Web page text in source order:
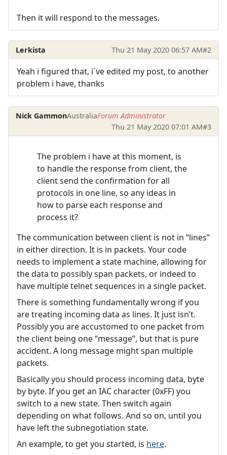
Then it will respond to the messages.
Lerkista Thu 21 May 2020 06:57 AM#2
Yeah i figured that, i´ve edited my post, to another
problem i have, thanks
Nick GammonAustraliaForum Administrator
Thu 21 May 2020 07:01 AM#3
The problem i have at this moment, is
to handle the response from client, the
client send the confirmation for all
protocols in one line, so any ideas in
how to parse each response and
process it?
The communication between client is not in “lines”
in either direction. It is in packets. Your code
needs to implement a state machine, allowing for
the data to possibly span packets, or indeed to
have multiple telnet sequences in a single packet.
There is something fundamentally wrong if you
are treating incoming data as lines. It just isn’t.
Possibly you are accustomed to one packet from
the client being one “message”, but that is pure
accident. A long message might span multiple
packets.
Basically you should process incoming data, byte
by byte. If you get an IAC character (0xFF) you
switch to a new state. Then switch again
depending on what follows. And so on, until you
have left the subnegotiation state.
An example, to get you started, is here.